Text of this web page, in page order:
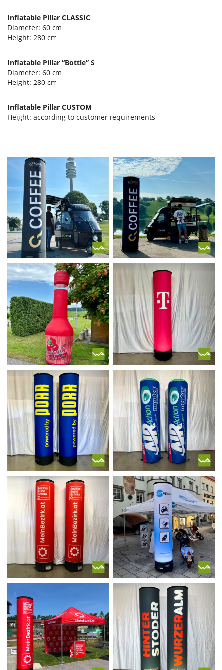
Inflatable Pillar CLASSIC
Diameter: 60 cm
Height: 280 cm
Inflatable Pillar “Bottle” S
Diameter: 60 cm
Height: 280 cm
Inflatable Pillar CUSTOM
Height: according to customer requirements